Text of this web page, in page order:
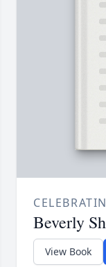
Beverly
View Book